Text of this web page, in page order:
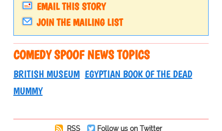
EMAIL THIS STORY
JOIN THE MAILING LIST
COMEDY SPOOF NEWS TOPICS
BRITISH MUSEUM EGYPTIAN BOOK OF THE DEAD
MUMMY
RSS Follow us on Twitter